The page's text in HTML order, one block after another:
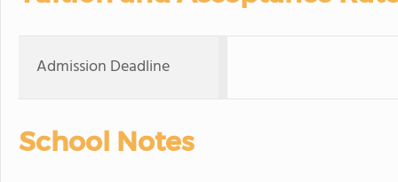
Admission Deadline
School Notes